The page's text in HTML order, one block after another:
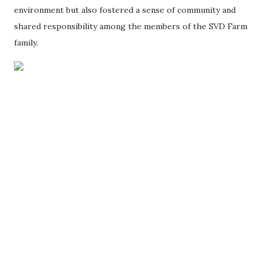
environment but also fostered a sense of community and
shared responsibility among the members of the SVD Farm
family.